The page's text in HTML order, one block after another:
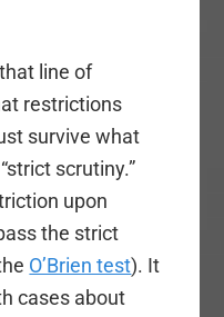
line of
restrictions
survive what
scrutiny.”
upon
the strict
O’Brien test). It
cases about